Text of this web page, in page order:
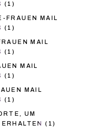
(1)
FRAUEN MAIL
(1)
MAIL
(1)
MAIL
(1)
MAIL
(1)
UM
(1)